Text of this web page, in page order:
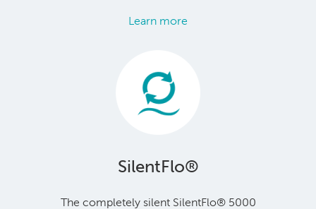
Learn more
SilentFlo®
The completely silent SilentFlo® 5000